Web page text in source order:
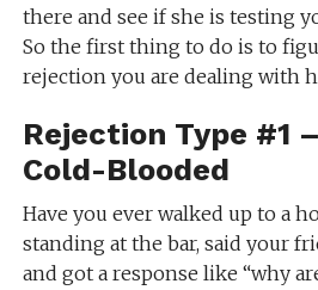
there and see if she is testing
So the first thing to do is to
rejection you are dealing with
Rejection Type #1
Cold-Blooded
Have you ever walked up to a
standing at the bar, said your
and got a response like “why